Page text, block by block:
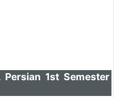
1st Semester